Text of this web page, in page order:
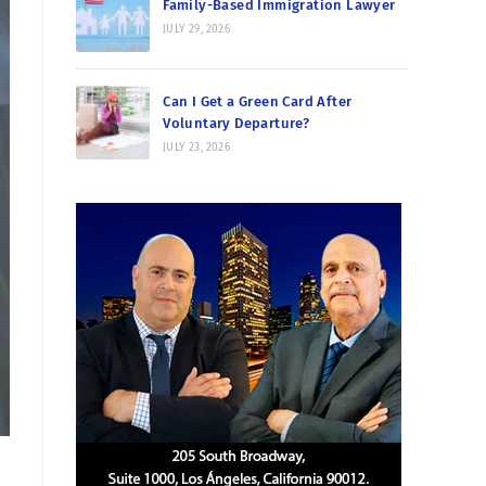
Family-Based Immigration Lawyer
JULY 29, 2026
Can I Get a Green Card After
Voluntary Departure?
JULY 23, 2026